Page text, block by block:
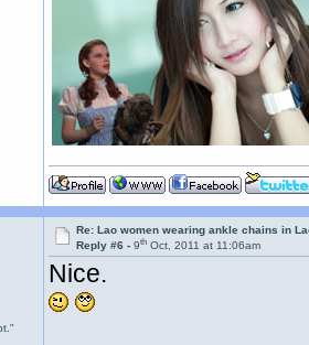
Re: Lao women wearing ankle chains in
Reply #6 -9th Oct, 2011 at 11:06am
Nice.